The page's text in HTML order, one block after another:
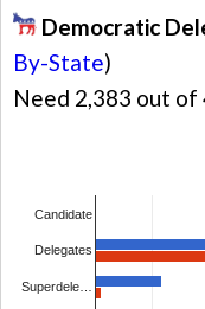
Democratic
By-State)
Need 2,383 out of
Candidate
Delegates
Superdele…